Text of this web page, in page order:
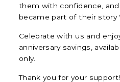
them with confidence,
became part of their story
Celebrate with us and
anniversary savings,
only.
Thank you for your support!